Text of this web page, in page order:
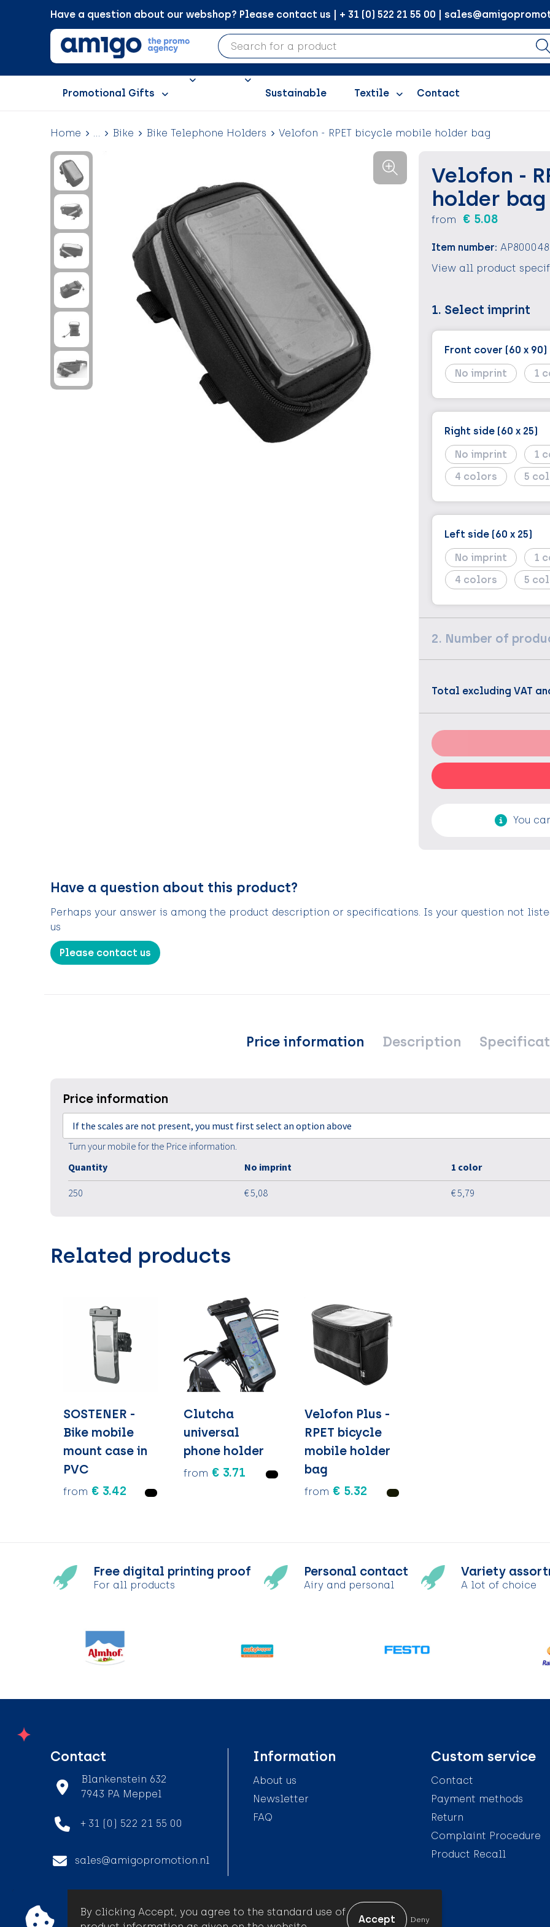
Have a question about our webshop? Please contact us | + 31 (0) 522 21 55 00 |
Promotional Gifts Sustainable Textile Contact
Home ... Bike Bike Telephone Holders Velofon - RPET bicycle mobile holder bag
Velofon -
holder bag
from € 5.08
Item number:
View all product
1. Select imprint
Front cover (60 x 90)
No imprint
1
Right side (60 x 25)
No imprint
1
4
5
Left side (60 x 25)
No imprint
1
4
5
2. Number of
Total excluding VAT
You
Have a question about this product?
Perhaps your answer is among the product description or specifications. Is your question not
us
Please contact us
Price information Description
Price information
If the scales are not present, you must first select an option above
Turn your mobile for the Price information.
Quantity
No imprint 1 color
250 € 5,08 € 5,79
Related products
SOSTENER -
Bike mobile
mount case in
PVC
from € 3.42
Clutcha
universal
phone holder
from € 3.71
Velofon Plus -
RPET bicycle
mobile holder
bag
from € 5.32
Free digital printing proof
For all products
Personal contact
Airy and personal
Variety
A lot of choice
Contact
Blankenstein 632
7943 PA Meppel
+ 31 (0) 522 21 55 00
sales@amigopromotion.nl
Information
About us
Newsletter
FAQ
Custom service
Contact
Payment methods
Return
Complaint Procedure
Product Recall
By clicking Accept, you agree to the standard use of
Deny